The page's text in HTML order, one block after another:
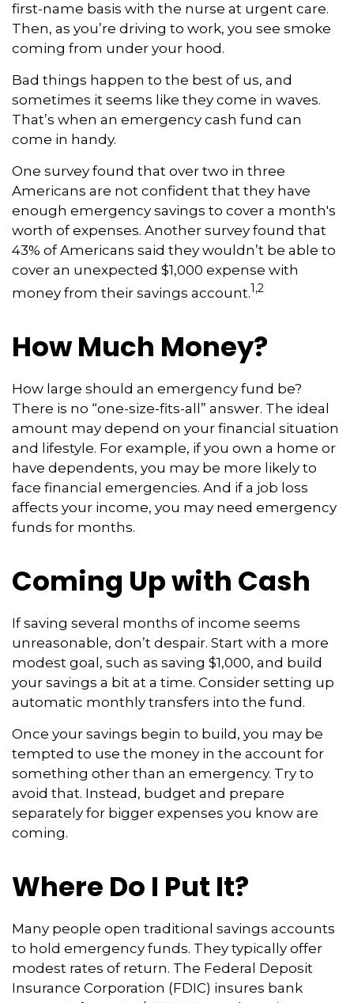
first-name basis with the nurse at urgent care.
Then, as you’re driving to work, you see smoke
coming from under your hood.
Bad things happen to the best of us, and
sometimes it seems like they come in waves.
That’s when an emergency cash fund can
come in handy.
One survey found that over two in three
Americans are not confident that they have
enough emergency savings to cover a month's
worth of expenses. Another survey found that
43% of Americans said they wouldn’t be able to
cover an unexpected $1,000 expense with
money from their savings account.1,2
How Much Money?
How large should an emergency fund be?
There is no “one-size-fits-all” answer. The ideal
amount may depend on your financial situation
and lifestyle. For example, if you own a home or
have dependents, you may be more likely to
face financial emergencies. And if a job loss
affects your income, you may need emergency
funds for months.
Coming Up with Cash
If saving several months of income seems
unreasonable, don’t despair. Start with a more
modest goal, such as saving $1,000, and build
your savings a bit at a time. Consider setting up
automatic monthly transfers into the fund.
Once your savings begin to build, you may be
tempted to use the money in the account for
something other than an emergency. Try to
avoid that. Instead, budget and prepare
separately for bigger expenses you know are
coming.
Where Do I Put It?
Many people open traditional savings accounts
to hold emergency funds. They typically offer
modest rates of return. The Federal Deposit
Insurance Corporation (FDIC) insures bank